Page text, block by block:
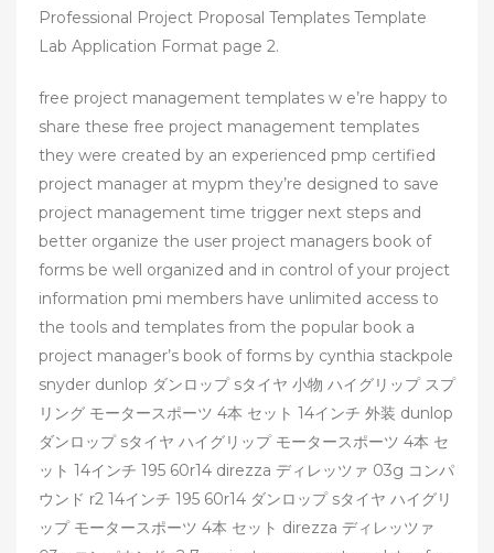
Professional Project Proposal Templates Template
Lab Application Format page 2.
free project management templates w e’re happy to
share these free project management templates
they were created by an experienced pmp certified
project manager at mypm they’re designed to save
project management time trigger next steps and
better organize the user project managers book of
forms be well organized and in control of your project
information pmi members have unlimited access to
the tools and templates from the popular book a
project manager’s book of forms by cynthia stackpole
snyder dunlop ダンロップ sタイヤ 小物 ハイグリップ スプ
リング モータースポーツ 4本 セット 14インチ 外装 dunlop
ダンロップ sタイヤ ハイグリップ モータースポーツ 4本 セ
ット 14インチ 195 60r14 direzza ディレッツァ 03g コンパ
ウンド r2 14インチ 195 60r14 ダンロップ sタイヤ ハイグリ
ップ モータースポーツ 4本 セット direzza ディレッツァ